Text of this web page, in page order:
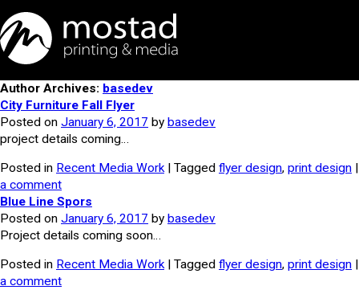
Author Archives: basedev
City Furniture Fall Flyer
Posted on January 6, 2017 by basedev
project details coming…
Posted in Recent Media Work| Tagged flyer design, print design
a comment
Blue Line Spors
Posted on January 6, 2017 by basedev
Project details coming soon…
Posted in Recent Media Work| Tagged flyer design, print design
a comment